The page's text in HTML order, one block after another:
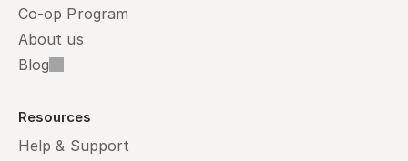
Co-op Program
About us
Blog
Resources
Help & Support